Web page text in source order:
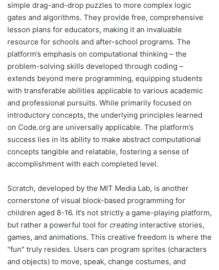
simple drag-and-drop puzzles to more complex logic
gates and algorithms. They provide free, comprehensive
lesson plans for educators, making it an invaluable
resource for schools and after-school programs. The
platform’s emphasis on computational thinking – the
problem-solving skills developed through coding –
extends beyond mere programming, equipping students
with transferable abilities applicable to various academic
and professional pursuits. While primarily focused on
introductory concepts, the underlying principles learned
on Code.org are universally applicable. The platform’s
success lies in its ability to make abstract computational
concepts tangible and relatable, fostering a sense of
accomplishment with each completed level.
Scratch, developed by the MIT Media Lab, is another
cornerstone of visual block-based programming for
children aged 8-16. It’s not strictly a game-playing platform,
but rather a powerful tool for creating interactive stories,
games, and animations. This creative freedom is where the
"fun" truly resides. Users can program sprites (characters
and objects) to move, speak, change costumes, and